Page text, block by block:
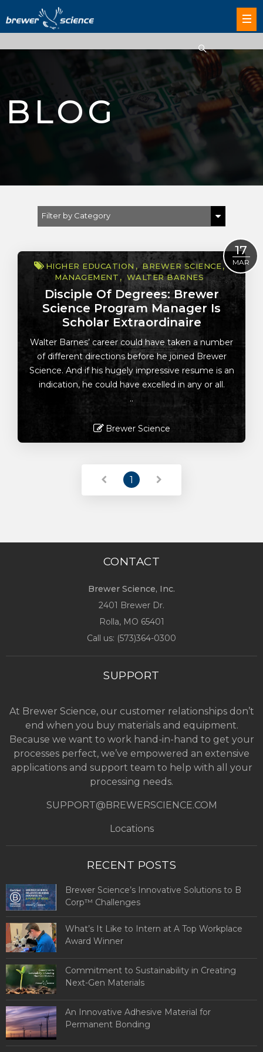
BLOG
Filter by Category
Brewer Science
17
MAR
HIGHER EDUCATION
BREWER SCIENCE
MANAGEMENT
WALTER BARNES
Disciple Of Degrees: Brewer
Science Program Manager Is
Scholar Extraordinaire
Walter Barnes’ career could have taken a number
of different directions before he joined Brewer
Science. And if his hugely impressive resume is an
indication, he could have excelled in any or all.
..
Brewer Science
1
CONTACT
Brewer Science, Inc.
2401 Brewer Dr.
Rolla, MO 65401
Call us: (573)364-0300
SUPPORT
At Brewer Science, our customer relationships don’t
end when you buy materials and equipment.
Because we want to work hand-in-hand to get your
processes perfect, we’ve empowered an extensive
applications and support team to help with all your
processing needs.
SUPPORT@BREWERSCIENCE.COM
Locations
RECENT POSTS
Brewer Science’s Innovative Solutions to B
Corp™ Challenges
What’s It Like to Intern at A Top Workplace
Award Winner
Commitment to Sustainability in Creating
Next-Gen Materials
An Innovative Adhesive Material for
Permanent Bonding